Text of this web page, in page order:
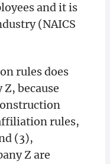
and it is
(NAICS
rules does
because
rules,
(3),
Z are